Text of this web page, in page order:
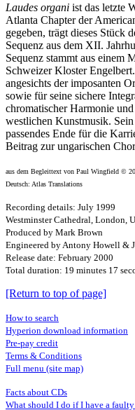
Laudes organi ist das letzte
Atlanta Chapter der
gegeben, trägt dieses Stück
Sequenz aus dem XII.
Sequenz stammt aus einem
Schweizer Kloster
angesichts der imposanten
sowie für seine sichere
chromatischer Harmonie
westlichen Kunstmusik.
passendes Ende für die
Beitrag zur ungarischen
aus dem Begleittext von Paul Wingfield ©
Deutsch: Atlas Translations
Recording details: July 1999
Westminster Cathedral, London,
Produced by Mark Brown
Engineered by Antony Howell &
Release date: February 2000
Total duration: 19 minutes 17
[Return to top of page]
How to search
Hyperion download information
Pre-pay credit
Terms & Conditions
Full menu (site map)
Facts about CDs
What should I do if I have a